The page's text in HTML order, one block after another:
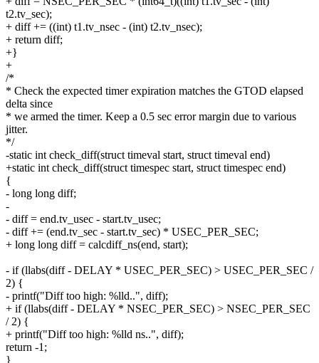
t2.tv_sec);
+ diff += ((int) t1.tv_nsec - (int) t2.tv_nsec);
+ return diff;
+}
+
/*
* Check the expected timer expiration matches the GTOD elapsed
delta since
* we armed the timer. Keep a 0.5 sec error margin due to various
jitter.
*/
-static int check_diff(struct timeval start, struct timeval end)
+static int check_diff(struct timespec start, struct timespec end)
{
- long long diff;
-
- diff = end.tv_usec - start.tv_usec;
- diff += (end.tv_sec - start.tv_sec) * USEC_PER_SEC;
+ long long diff = calcdiff_ns(end, start);
- if (llabs(diff - DELAY * USEC_PER_SEC) > USEC_PER_SEC /
2) {
- printf("Diff too high: %lld..", diff);
+ if (llabs(diff - DELAY * NSEC_PER_SEC) > NSEC_PER_SEC
/ 2) {
+ printf("Diff too high: %lld ns..", diff);
return -1;
}